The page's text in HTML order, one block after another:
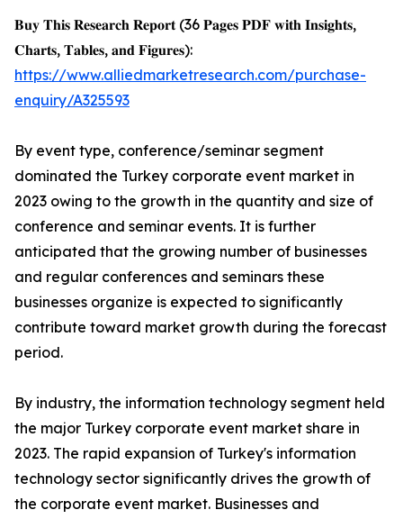
𝐁𝐮𝐲 𝐓𝐡𝐢𝐬 𝐑𝐞𝐬𝐞𝐚𝐫𝐜𝐡 𝐑𝐞𝐩𝐨𝐫𝐭 (36 𝐏𝐚𝐠𝐞𝐬 𝐏𝐃𝐅 𝐰𝐢𝐭𝐡 𝐈𝐧𝐬𝐢𝐠𝐡𝐭𝐬,
𝐂𝐡𝐚𝐫𝐭𝐬, 𝐓𝐚𝐛𝐥𝐞𝐬, 𝐚𝐧𝐝 𝐅𝐢𝐠𝐮𝐫𝐞𝐬):
https://www.alliedmarketresearch.com/purchase-
enquiry/A325593
By event type, conference/seminar segment
dominated the Turkey corporate event market in
2023 owing to the growth in the quantity and size of
conference and seminar events. It is further
anticipated that the growing number of businesses
and regular conferences and seminars these
businesses organize is expected to significantly
contribute toward market growth during the forecast
period.
By industry, the information technology segment held
the major Turkey corporate event market share in
2023. The rapid expansion of Turkey's information
technology sector significantly drives the growth of
the corporate event market. Businesses and